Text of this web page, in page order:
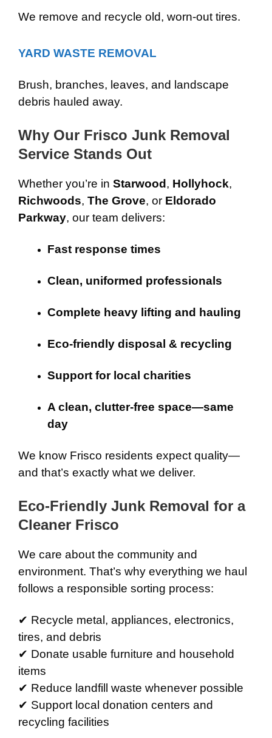
We remove and recycle old, worn-out tires.
YARD WASTE REMOVAL
Brush, branches, leaves, and landscape
debris hauled away.
Why Our Frisco Junk Removal
Service Stands Out
Whether you’re in Starwood , Hollyhock,
Richwoods, The Grove, or Eldorado
Parkway, our team delivers:
Fast response times
Clean, uniformed professionals
Complete heavy lifting and hauling
Eco-friendly disposal & recycling
Support for local charities
A clean, clutter-free space—same
day
We know Frisco residents expect quality—
and that’s exactly what we deliver.
Eco-Friendly Junk Removal for a
Cleaner Frisco
We care about the community and
environment. That’s why everything we haul
follows a responsible sorting process:
✔ Recycle metal, appliances, electronics,
tires, and debris
✔ Donate usable furniture and household
items
✔ Reduce landfill waste whenever possible
✔ Support local donation centers and
recycling facilities